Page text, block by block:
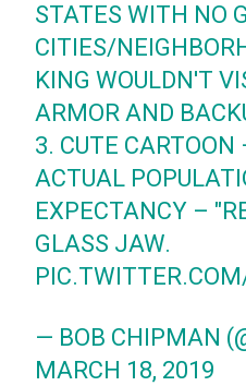
STATES WITH NO
CITIES/
KING WOULDN'T
ARMOR AND
3. CUTE CARTOON
ACTUAL
EXPECTANCY –
GLASS JAW.
— BOB CHIPMAN
MARCH 18, 2019